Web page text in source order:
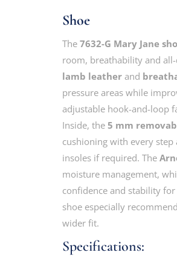
Shoe
The 7632-G Mary Jane
room, breathability and
lamb leather and
pressure areas while
adjustable hook-and-loop
Inside, the 5 mm
cushioning with every
insoles if required. The
moisture management,
confidence and stability
shoe especially
wider fit.
Specifications: